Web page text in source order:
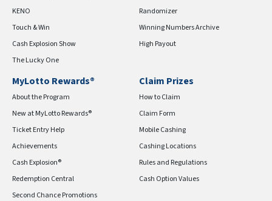
KENO
Touch & Win
Cash Explosion Show
The Lucky One
Randomizer
Winning Numbers Archive
High Payout
MyLotto Rewards®
About the Program
New at MyLotto Rewards®
Ticket Entry Help
Achievements
Cash Explosion®
Redemption Central
Second Chance Promotions
Claim Prizes
How to Claim
Claim Form
Mobile Cashing
Cashing Locations
Rules and Regulations
Cash Option Values